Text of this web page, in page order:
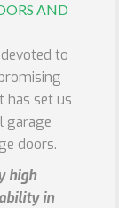
AND
to
has set us
garage
doors.
high
in